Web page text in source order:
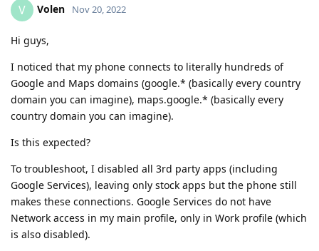
V Volen Nov 20, 2022
Hi guys,
I noticed that my phone connects to literally hundreds of
Google and Maps domains (google.* (basically every country
domain you can imagine), maps.google.* (basically every
country domain you can imagine).
Is this expected?
To troubleshoot, I disabled all 3rd party apps (including
Google Services), leaving only stock apps but the phone still
makes these connections. Google Services do not have
Network access in my main profile, only in Work profile (which
is also disabled).